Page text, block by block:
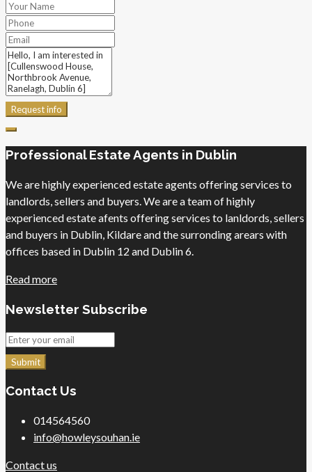
Request info
Professional Estate Agents in Dublin
We are highly experienced estate agents offering services to
landlords, sellers and buyers. We are a team of highly
experienced estate afents offering services to lanldords, sellers
and buyers in Dublin, Kildare and the surronding arears with
offices based in Dublin 12 and Dublin 6.
Read more
Newsletter Subscribe
Submit
Contact Us
014564560
info@howleysouhan.ie
Contact us